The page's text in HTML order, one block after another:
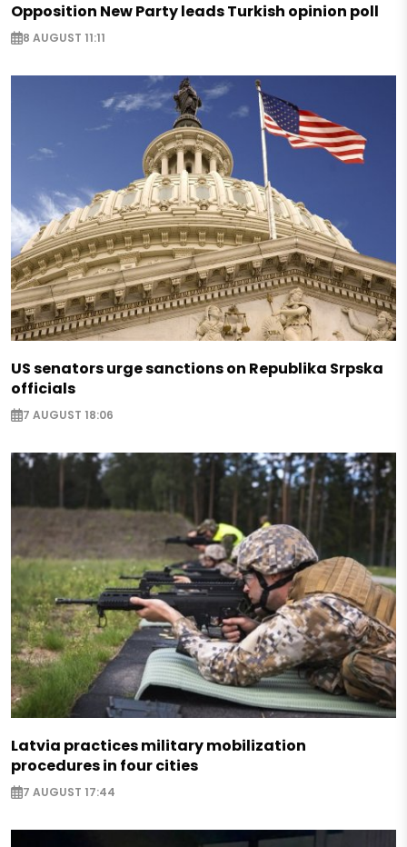
Opposition New Party leads Turkish opinion poll
8 AUGUST 11:11
US senators urge sanctions on Republika Srpska
officials
7 AUGUST 18:06
Latvia practices military mobilization
procedures in four cities
7 AUGUST 17:44